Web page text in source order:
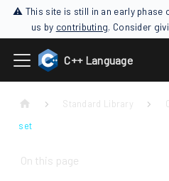
⚠ This site is still in an early phase
us by contributing. Consider
C++ Language
Standard Library
set
On this page